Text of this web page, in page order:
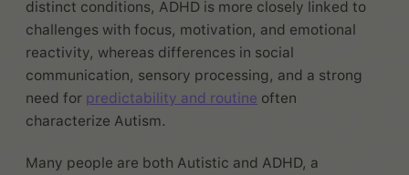
distinct conditions, ADHD is more closely linked to
challenges with focus, motivation, and emotional
reactivity, whereas differences in social
communication, sensory processing, and a strong
need for predictability and routine often
characterize Autism.
Many people are both Autistic and ADHD, a